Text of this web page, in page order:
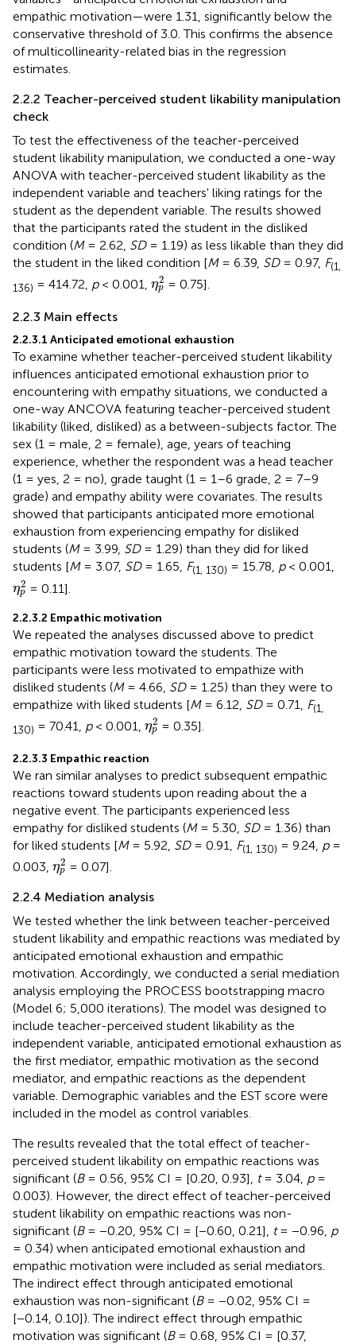
empathic motivation—were 1.31, significantly below the
conservative threshold of 3.0. This confirms the absence
of multicollinearity-related bias in the regression
estimates.
2.2.2 Teacher-perceived student likability manipulation
check
To test the effectiveness of the teacher-perceived
student likability manipulation, we conducted a one-way
ANOVA with teacher-perceived student likability as the
independent variable and teachers' liking ratings for the
student as the dependent variable. The results showed
that the participants rated the student in the disliked
condition (M= 2.62, SD= 1.19) as less likable than they did
the student in the liked condition [M= 6.39, SD= 0.97, F(1,
136) = 414.72, p< 0.001, η2
p
p = 0.75].
2.2.3 Main effects
2.2.3.1 Anticipated emotional exhaustion
To examine whether teacher-perceived student likability
influences anticipated emotional exhaustion prior to
encountering with empathy situations, we conducted a
one-way ANCOVA featuring teacher-perceived student
likability (liked, disliked) as a between-subjects factor. The
sex (1 = male, 2 = female), age, years of teaching
experience, whether the respondent was a head teacher
(1 = yes, 2 = no), grade taught (1 = 1–6 grade, 2 = 7–9
grade) and empathy ability were covariates. The results
showed that participants anticipated more emotional
exhaustion from experiencing empathy for disliked
students (M= 3.99, SD= 1.29) than they did for liked
students [M= 3.07, SD= 1.65, F(1, 130) = 15.78, p< 0.001,
η2
p
p = 0.11].
2.2.3.2 Empathic motivation
We repeated the analyses discussed above to predict
empathic motivation toward the students. The
participants were less motivated to empathize with
disliked students (M= 4.66, SD= 1.25) than they were to
empathize with liked students [M= 6.12, SD= 0.71, F(1,
130) = 70.41, p< 0.001, η2
p
p = 0.35].
2.2.3.3 Empathic reaction
We ran similar analyses to predict subsequent empathic
reactions toward students upon reading about the a
negative event. The participants experienced less
empathy for disliked students (M= 5.30, SD= 1.36) than
for liked students [M= 5.92, SD= 0.91, F(1, 130) = 9.24, p=
0.003, η2
p
p = 0.07].
2.2.4 Mediation analysis
We tested whether the link between teacher-perceived
student likability and empathic reactions was mediated by
anticipated emotional exhaustion and empathic
motivation. Accordingly, we conducted a serial mediation
analysis employing the PROCESS bootstrapping macro
(Model 6; 5,000 iterations). The model was designed to
include teacher-perceived student likability as the
independent variable, anticipated emotional exhaustion as
the first mediator, empathic motivation as the second
mediator, and empathic reactions as the dependent
variable. Demographic variables and the EST score were
included in the model as control variables.
The results revealed that the total effect of teacher-
perceived student likability on empathic reactions was
significant (B= 0.56, 95% CI = [0.20, 0.93], t= 3.04, p=
0.003). However, the direct effect of teacher-perceived
student likability on empathic reactions was non-
significant (B= −0.20, 95% CI = [−0.60, 0.21], t= −0.96, p
= 0.34) when anticipated emotional exhaustion and
empathic motivation were included as serial mediators.
The indirect effect through anticipated emotional
exhaustion was non-significant (B= −0.02, 95% CI =
[−0.14, 0.10]). The indirect effect through empathic
motivation was significant (B= 0.68, 95% CI = [0.37,